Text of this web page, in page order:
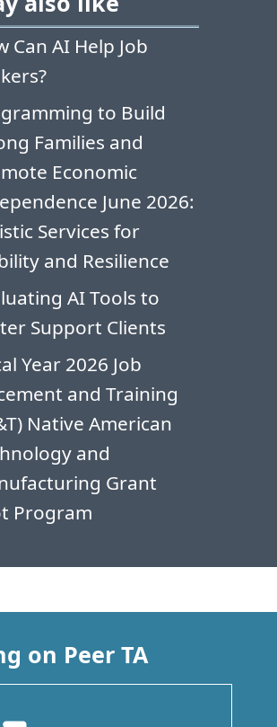
Can AI Help Job
to Build
Families and
Economic
June 2026:
Services for
and Resilience
AI Tools to
Support Clients
Year 2026 Job
and Training
Native American
and
Grant
Program
on Peer TA